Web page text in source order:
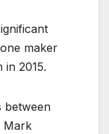
maker
in 2015.
between
Mark